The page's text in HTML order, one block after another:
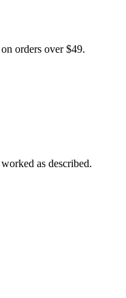
orders over $49.
as described.